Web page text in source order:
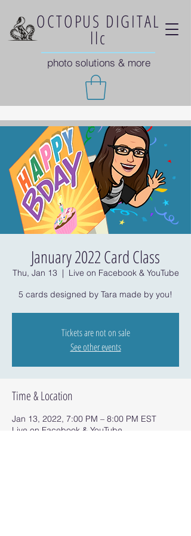
OCTOPUS DIGITAL
llc
photo solutions & more
January 2022 Card Class
Thu, Jan 13
  |
Live on Facebook & YouTube
5 cards designed by Tara made by you!
Tickets are not on sale
See other events
Time & Location
Jan 13, 2022, 7:00 PM – 8:00 PM EST
Live on Facebook & YouTube